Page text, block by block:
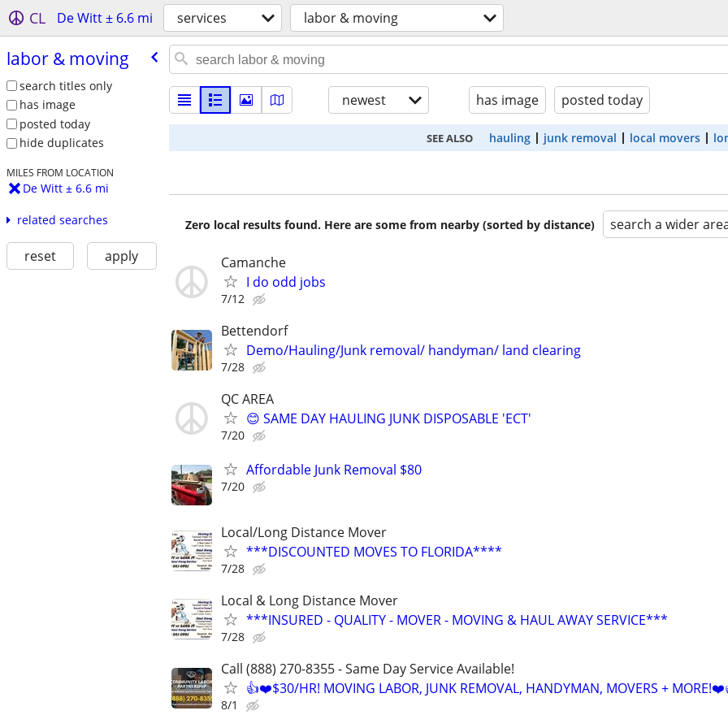
CL De Witt ± 6.6 mi services labor & moving
labor & moving
search titles only
has image
posted today
hide duplicates
MILES FROM LOCATION
De Witt ± 6.6 mi
related searches
reset apply
newest has image posted today
SEE ALSO hauling junk removal local movers
Zero local results found. Here are some from nearby (sorted by distance) search a wider
Camanche
I do odd jobs
7/12
Bettendorf
Demo/Hauling/Junk removal/ handyman/ land clearing
7/28
QC AREA
😊 SAME DAY HAULING JUNK DISPOSABLE 'ECT'
7/20
Affordable Junk Removal $80
7/20
Local/Long Distance Mover
***DISCOUNTED MOVES TO FLORIDA****
7/28
Local & Long Distance Mover
***INSURED - QUALITY - MOVER - MOVING & HAUL AWAY SERVICE***
7/28
Call (888) 270-8355 - Same Day Service Available!
👍❤️$30/HR! MOVING LABOR, JUNK REMOVAL, HANDYMAN, MOVERS +
8/1